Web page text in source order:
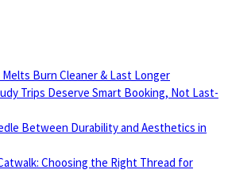
Burn Cleaner & Last Longer
Trips Deserve Smart Booking, Not Last-
Between Durability and Aesthetics in
Choosing the Right Thread for